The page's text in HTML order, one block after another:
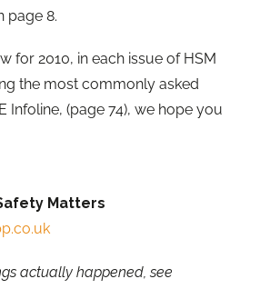
page 8.
for 2010, in each issue of HSM
the most commonly asked
Infoline, (page 74), we hope you
Matters
actually happened, see